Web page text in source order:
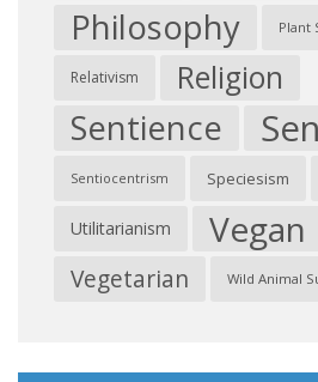
Philosophy Plant
Relativism Religion
Sentience
Sentiocentrism Speciesism
Utilitarianism Vegan
Vegetarian Wild Animal